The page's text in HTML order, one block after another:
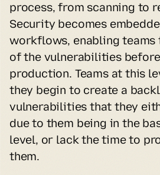
process, from scanning to
Security becomes
workflows, enabling teams
of the vulnerabilities
production. Teams at this
they begin to create a
vulnerabilities that they
due to them being in the
level, or lack the time to
them.